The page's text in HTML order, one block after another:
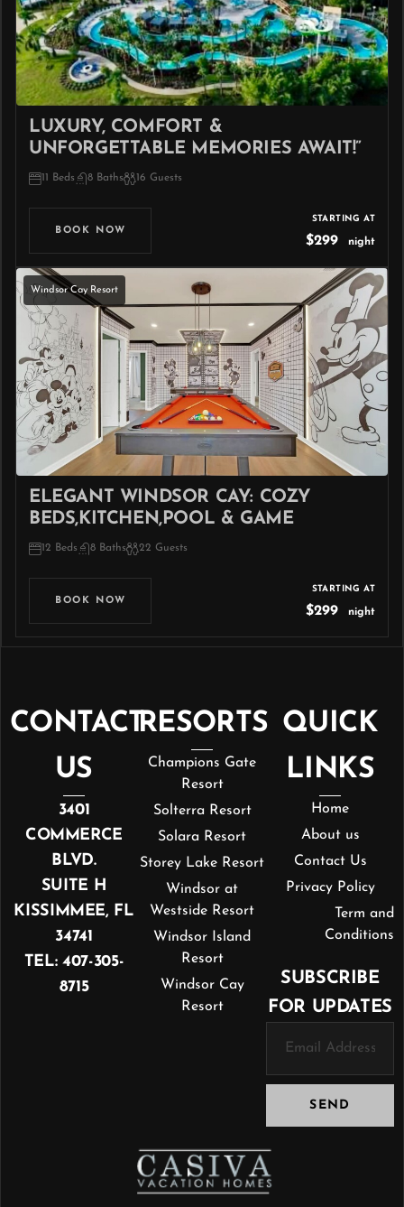
LUXURY, COMFORT &
UNFORGETTABLE MEMORIES AWAIT!”
11 Beds 8 Baths 16 Guests
BOOK NOW
STARTING AT
$299 night
Windsor Cay Resort
ELEGANT WINDSOR CAY: COZY
BEDS,KITCHEN,POOL & GAME
12 Beds 8 Baths 22 Guests
BOOK NOW
STARTING AT
$299 night
CONTACT
US
3401
COMMERCE
BLVD.
SUITE H
KISSIMMEE, FL
34741
TEL: 407-305-
8715
RESORTS
Champions Gate
Resort
Solterra Resort
Solara Resort
Storey Lake Resort
Windsor at
Westside Resort
Windsor Island
Resort
Windsor Cay
Resort
QUICK
LINKS
Home
About us
Contact Us
Privacy Policy
Term and
Conditions
SUBSCRIBE
FOR UPDATES
SEND